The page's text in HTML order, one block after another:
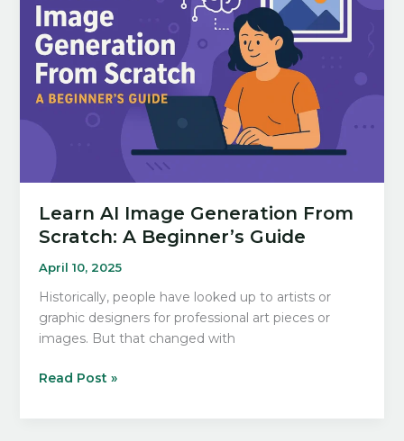
AI
Tools
Learn AI Image Generation From
Scratch: A Beginner’s Guide
April 10, 2025
Historically, people have looked up to artists or
graphic designers for professional art pieces or
images. But that changed with
Learn
Image
Read Post »